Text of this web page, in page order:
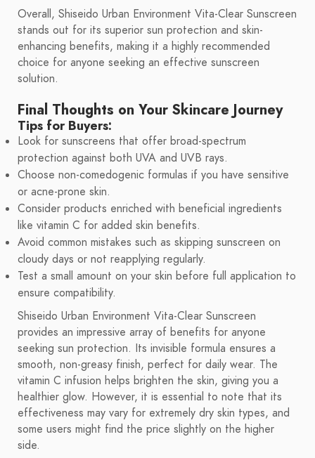
Overall, Shiseido Urban Environment Vita-Clear Sunscreen
stands out for its superior sun protection and skin-
enhancing benefits, making it a highly recommended
choice for anyone seeking an effective sunscreen
solution.
Final Thoughts on Your Skincare Journey
Tips for Buyers:
Look for sunscreens that offer broad-spectrum
protection against both UVA and UVB rays.
Choose non-comedogenic formulas if you have sensitive
or acne-prone skin.
Consider products enriched with beneficial ingredients
like vitamin C for added skin benefits.
Avoid common mistakes such as skipping sunscreen on
cloudy days or not reapplying regularly.
Test a small amount on your skin before full application to
ensure compatibility.
Shiseido Urban Environment Vita-Clear Sunscreen
provides an impressive array of benefits for anyone
seeking sun protection. Its invisible formula ensures a
smooth, non-greasy finish, perfect for daily wear. The
vitamin C infusion helps brighten the skin, giving you a
healthier glow. However, it is essential to note that its
effectiveness may vary for extremely dry skin types, and
some users might find the price slightly on the higher
side.